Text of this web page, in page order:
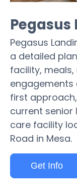
Pegasus
Pegasus
a detailed
facility,
engagements
first
current senior
care facility
Road in Mesa.
Get Info